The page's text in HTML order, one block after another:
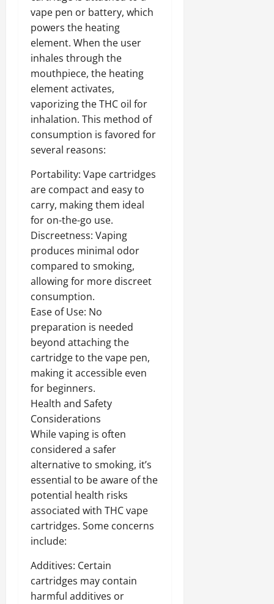
vape pen or battery, which
powers the heating
element. When the user
inhales through the
mouthpiece, the heating
element activates,
vaporizing the THC oil for
inhalation. This method of
consumption is favored for
several reasons:
Portability: Vape cartridges
are compact and easy to
carry, making them ideal
for on-the-go use.
Discreetness: Vaping
produces minimal odor
compared to smoking,
allowing for more discreet
consumption.
Ease of Use: No
preparation is needed
beyond attaching the
cartridge to the vape pen,
making it accessible even
for beginners.
Health and Safety
Considerations
While vaping is often
considered a safer
alternative to smoking, it’s
essential to be aware of the
potential health risks
associated with THC vape
cartridges. Some concerns
include:
Additives: Certain
cartridges may contain
harmful additives or